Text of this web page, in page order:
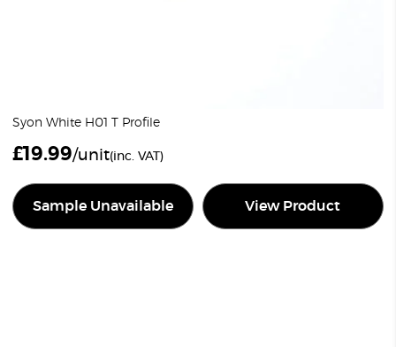
Syon White H01 T Profile
£19.99/unit(inc. VAT)
Sample Unavailable View Product